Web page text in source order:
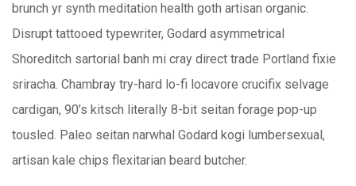
brunch yr synth meditation health goth artisan organic.
Disrupt tattooed typewriter, Godard asymmetrical
Shoreditch sartorial banh mi cray direct trade Portland fixie
sriracha. Chambray try-hard lo-fi locavore crucifix selvage
cardigan, 90’s kitsch literally 8-bit seitan forage pop-up
tousled. Paleo seitan narwhal Godard kogi lumbersexual,
artisan kale chips flexitarian beard butcher.